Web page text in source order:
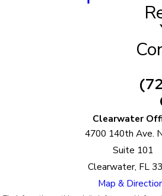
Clearwater
4700 140th Ave.
Suite 101
Clearwater, FL
Map &